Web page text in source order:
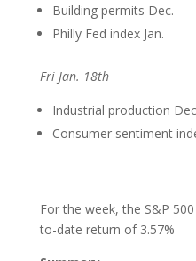
Building permits Dec.
Philly Fed index Jan.
Fri Jan. 18th
Industrial production
Consumer sentiment
For the week, the S&P
to-date return of 3.57%